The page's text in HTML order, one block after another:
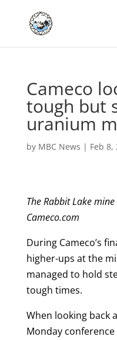
Cameco
tough but
uranium
by MBC News | Feb 8,
The Rabbit Lake
Cameco.com
During Cameco’s
higher-ups at the
managed to hold
tough times.
When looking back
Monday conference